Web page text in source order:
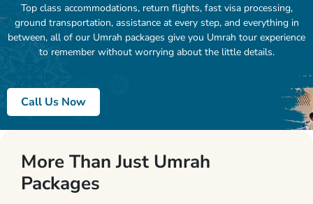
Top class accommodations, return flights, fast visa processing,
ground transportation, assistance at every step, and everything in
between, all of our Umrah packages give you Umrah tour experience
to remember without worrying about the little details.
Call Us Now
More Than Just Umrah
Packages